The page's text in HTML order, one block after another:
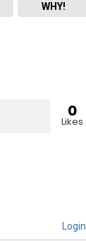
WHY!
0
Likes
Login